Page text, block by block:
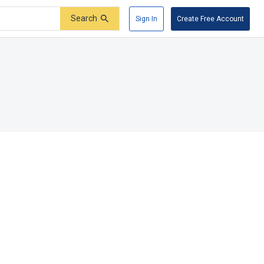
Search Sign In Create Free Account